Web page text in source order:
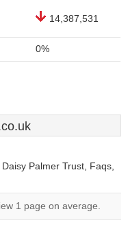
14,387,531
0%
Palmer Trust, Faqs,
1 page on average.